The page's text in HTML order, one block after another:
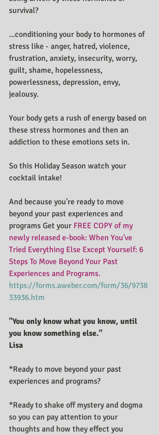
survival?
...conditioning your body to hormones of
stress like - anger, hatred, violence,
frustration, anxiety, insecurity, worry,
guilt, shame, hopelessness,
powerlessness, depression, envy,
jealousy.
Your body gets a rush of energy based on
these stress hormones and then an
addiction to these emotions sets in.
So this Holiday Season watch your
cocktail intake!
And because you're ready to move
beyond your past experiences and
programs Get your FREE COPY of my
newly released e-book: When You've
Tried Everything Else Except Yourself: 6
Steps To Move Beyond Your Past
Experiences and Programs.
https://forms.aweber.com/form/36/9738
33936.htm
"You only know what you know, until
you know something else."
Lisa
*Ready to move beyond your past
experiences and programs?
*Ready to shake off mystery and dogma
so you can pay attention to your
thoughts and how they effect you